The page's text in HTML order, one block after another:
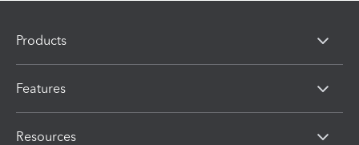
Products
Features
Resources